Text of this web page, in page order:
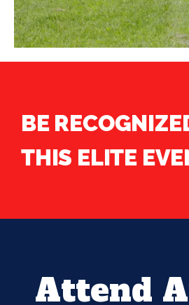
BE
THIS ELITE
Attend